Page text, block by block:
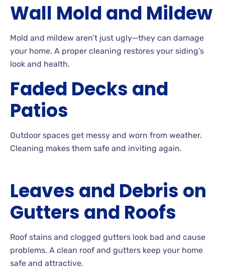
Wall Mold and Mildew
Mold and mildew aren’t just ugly—they can damage
your home. A proper cleaning restores your siding’s
look and health.
Faded Decks and
Patios
Outdoor spaces get messy and worn from weather.
Cleaning makes them safe and inviting again.
Leaves and Debris on
Gutters and Roofs
Roof stains and clogged gutters look bad and cause
problems. A clean roof and gutters keep your home
safe and attractive.